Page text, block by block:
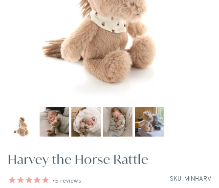
Harvey the Horse Rattle
SKU: MINHARV
75 reviews